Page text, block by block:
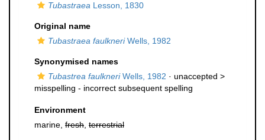
Tubastraea Lesson, 1830
Original name
Tubastraea faulkneriWells, 1982
Synonymised names
Tubastrea faulkneriWells, 1982 · unaccepted >
misspelling - incorrect subsequent spelling
Environment
marine, fresh terrestrial